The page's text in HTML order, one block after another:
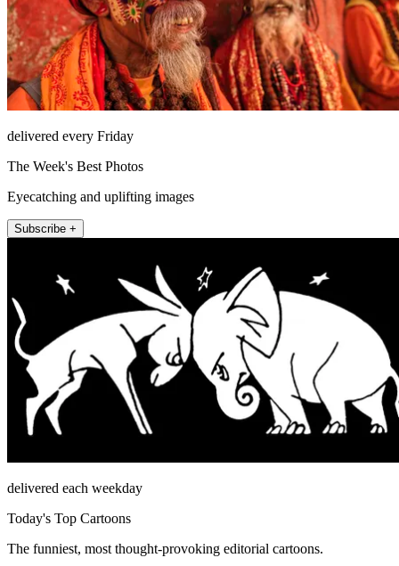
delivered every Friday
The Week's Best Photos
Eyecatching and uplifting images
Subscribe +
delivered each weekday
Today's Top Cartoons
The funniest, most thought-provoking editorial cartoons.